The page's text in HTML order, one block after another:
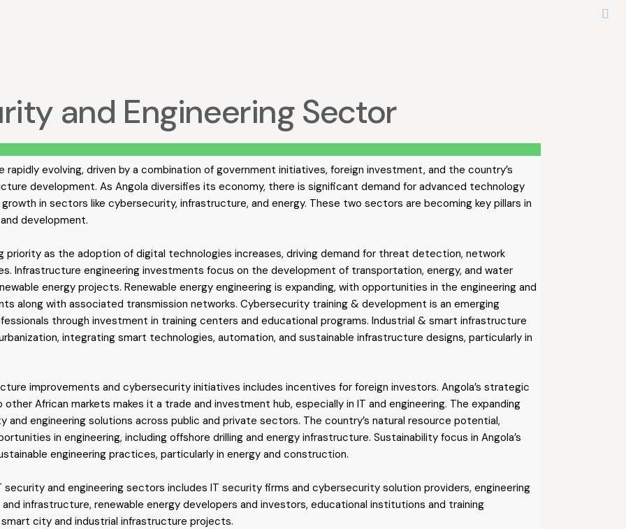
and Engineering Sector
rapidly evolving, driven by a combination of government initiatives, foreign investment, and the country’s
development. As Angola diversifies its economy, there is significant demand for advanced technology
in sectors like cybersecurity, infrastructure, and energy. These two sectors are becoming key pillars in
development.
priority as the adoption of digital technologies increases, driving demand for threat detection, network
Infrastructure engineering investments focus on the development of transportation, energy, and water
energy projects. Renewable energy engineering is expanding, with opportunities in the engineering and
along with associated transmission networks. Cybersecurity training & development is an emerging
through investment in training centers and educational programs. Industrial & smart infrastructure
integrating smart technologies, automation, and sustainable infrastructure designs, particularly in
improvements and cybersecurity initiatives includes incentives for foreign investors. Angola’s strategic
African markets makes it a trade and investment hub, especially in IT and engineering. The expanding
and engineering solutions across public and private sectors. The country’s natural resource potential,
in engineering, including offshore drilling and energy infrastructure. Sustainability focus in Angola’s
engineering practices, particularly in energy and construction.
security and engineering sectors includes IT security firms and cybersecurity solution providers, engineering
infrastructure, renewable energy developers and investors, educational institutions and training
city and industrial infrastructure projects.